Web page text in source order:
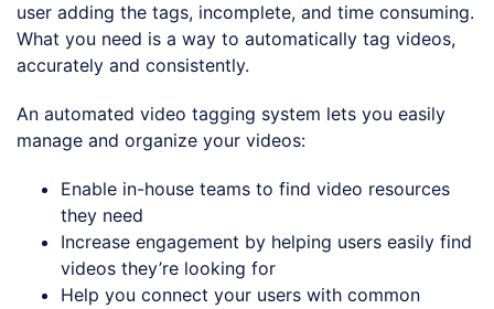
user adding the tags, incomplete, and time consuming.
What you need is a way to automatically tag videos,
accurately and consistently.
An automated video tagging system lets you easily
manage and organize your videos:
Enable in-house teams to find video resources
they need
Increase engagement by helping users easily find
videos they’re looking for
Help you connect your users with common